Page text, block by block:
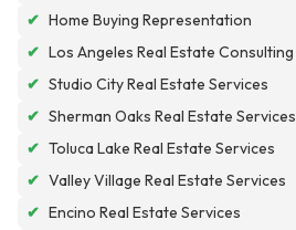
✔ Home Buying Representation
✔ Los Angeles Real Estate Consulting
✔ Studio City Real Estate Services
✔ Sherman Oaks Real Estate Services
✔ Toluca Lake Real Estate Services
✔ Valley Village Real Estate Services
✔ Encino Real Estate Services